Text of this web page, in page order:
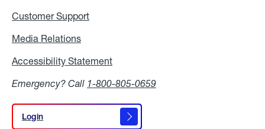
Customer Support
Media Relations
Accessibility Statement
Emergency? Call 1-800-805-0659
Login
Login